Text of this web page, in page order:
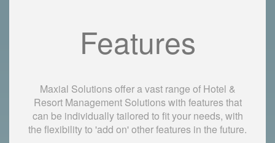
Features
Maxial Solutions offer a vast range of Hotel &
Resort Management Solutions with features that
can be individually tailored to fit your needs, with
the flexibility to 'add on' other features in the future.